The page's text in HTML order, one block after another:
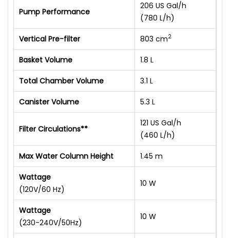
Pump Performance
206 US Gal/h
(780 L/h)
Vertical Pre-filter 803 cm2
Basket Volume 1.8 L
Total Chamber Volume 3.1 L
Canister Volume 5.3 L
Filter Circulations**
121 US Gal/h
(460 L/h)
Max Water Column Height 1.45 m
Wattage
(120V/60 Hz)
10 W
Wattage
(230-240V/50Hz)
10 W